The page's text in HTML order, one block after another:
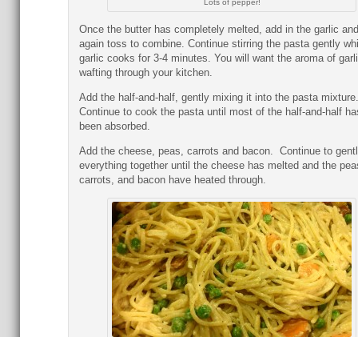
Lots of pepper!
Once the butter has completely melted, add in the garlic and
again toss to combine. Continue stirring the pasta gently
garlic cooks for 3-4 minutes. You will want the aroma of
wafting through your kitchen.
Add the half-and-half, gently mixing it into the pasta
Continue to cook the pasta until most of the half-and-half
been absorbed.
Add the cheese, peas, carrots and bacon. Continue to
everything together until the cheese has melted and the
carrots, and bacon have heated through.